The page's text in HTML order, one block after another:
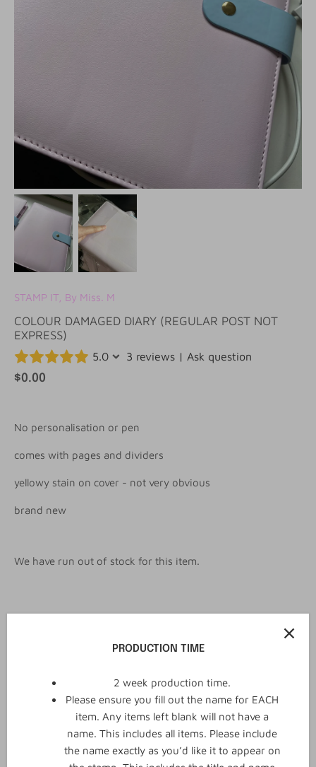
STAMP IT, By Miss. M
COLOUR DAMAGED DIARY (REGULAR POST NOT
EXPRESS)
5.0 3 reviews | Ask question
$0.00
No personalisation or pen
comes with pages and dividers
yellowy stain on cover - not very obvious
brand new
We have run out of stock for this item.
Q&A
3 reviews
WRITE REVIEW
PRODUCTION TIME
2 week production time.
Please ensure you fill out the name for EACH
item. Any items left blank will not have a
name. This includes all items. Please include
the name exactly as you’d like it to appear on